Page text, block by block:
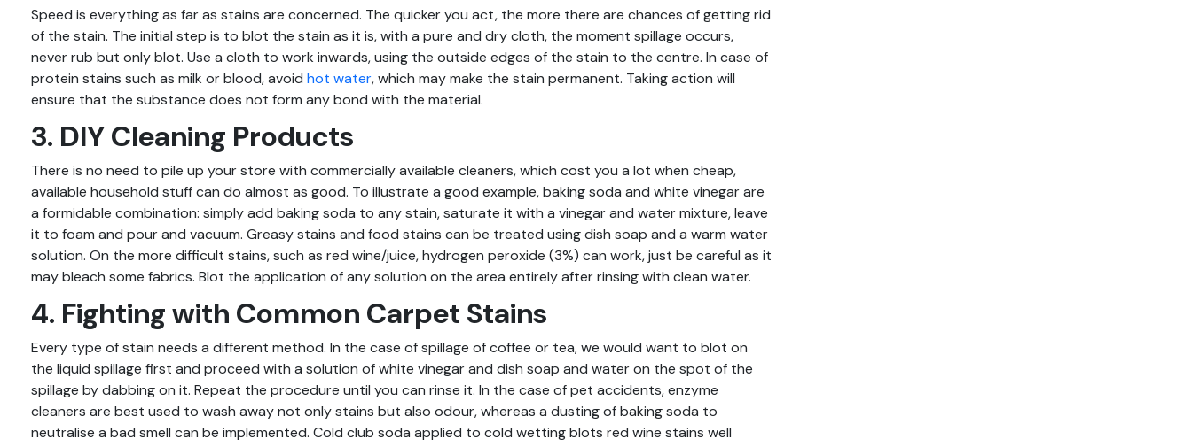
Speed is everything as far as stains are concerned. The quicker you act, the more there are chances of getting rid
of the stain. The initial step is to blot the stain as it is, with a pure and dry cloth, the moment spillage occurs,
never rub but only blot. Use a cloth to work inwards, using the outside edges of the stain to the centre. In case of
protein stains such as milk or blood, avoid hot water, which may make the stain permanent. Taking action will
ensure that the substance does not form any bond with the material.
3. DIY Cleaning Products
There is no need to pile up your store with commercially available cleaners, which cost you a lot when cheap,
available household stuff can do almost as good. To illustrate a good example, baking soda and white vinegar are
a formidable combination: simply add baking soda to any stain, saturate it with a vinegar and water mixture, leave
it to foam and pour and vacuum. Greasy stains and food stains can be treated using dish soap and a warm water
solution. On the more difficult stains, such as red wine/juice, hydrogen peroxide (3%) can work, just be careful as it
may bleach some fabrics. Blot the application of any solution on the area entirely after rinsing with clean water.
4. Fighting with Common Carpet Stains
Every type of stain needs a different method. In the case of spillage of coffee or tea, we would want to blot on
the liquid spillage first and proceed with a solution of white vinegar and dish soap and water on the spot of the
spillage by dabbing on it. Repeat the procedure until you can rinse it. In the case of pet accidents, enzyme
cleaners are best used to wash away not only stains but also odour, whereas a dusting of baking soda to
neutralise a bad smell can be implemented. Cold club soda applied to cold wetting blots red wine stains well